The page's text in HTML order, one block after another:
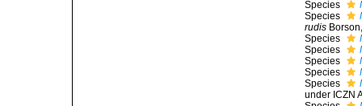
Species
Species
rudis
Species
Species
Species
Species
Species
under ICZN